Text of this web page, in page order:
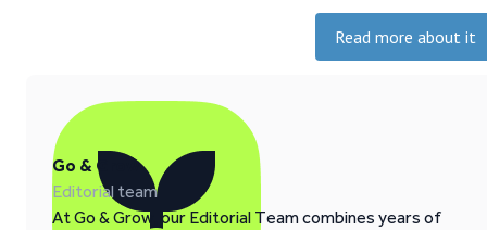
Read more about it
Go & Grow
Editorial team
At Go & Grow, our Editorial Team combines years of